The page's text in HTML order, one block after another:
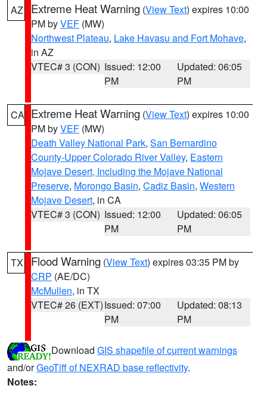
AZ Extreme Heat Warning (View Text) expires 10:00
PM byVEF (MW)
Northwest Plateau, Lake Havasu and Fort Mohave,
in AZ
VTEC# 3 (CON) Issued: 12:00
PM
Updated: 06:05
PM
CA Extreme Heat Warning (View Text) expires 10:00
PM byVEF (MW)
Death Valley National Park, San Bernardino
County-Upper Colorado River Valley, Eastern
Mojave Desert, Including the Mojave National
Preserve, Morongo Basin, Cadiz Basin, Western
Mojave Desert, in CA
VTEC# 3 (CON) Issued: 12:00
PM
Updated: 06:05
PM
TX Flood Warning (View Text) expires 03:35 PM by
CRP (AE/DC)
McMullen, in TX
VTEC# 26 (EXT)Issued: 07:00
PM
Updated: 08:13
PM
Download GIS shapefile of current warnings
and/orGeoTiff of NEXRAD base reflectivity.
Notes: